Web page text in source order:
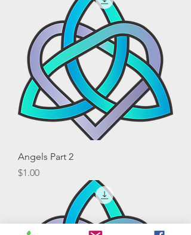
Angels Part 2
Price
$1.00